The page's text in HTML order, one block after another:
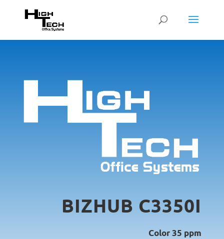
BIZHUB C3350I
Color 35 ppm